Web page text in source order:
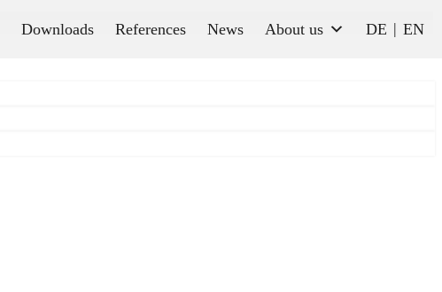
Downloads References News About us DE EN